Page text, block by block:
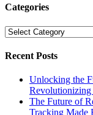
Categories
Categories
Recent Posts
Unlocking the
The Future of
Tracking Made